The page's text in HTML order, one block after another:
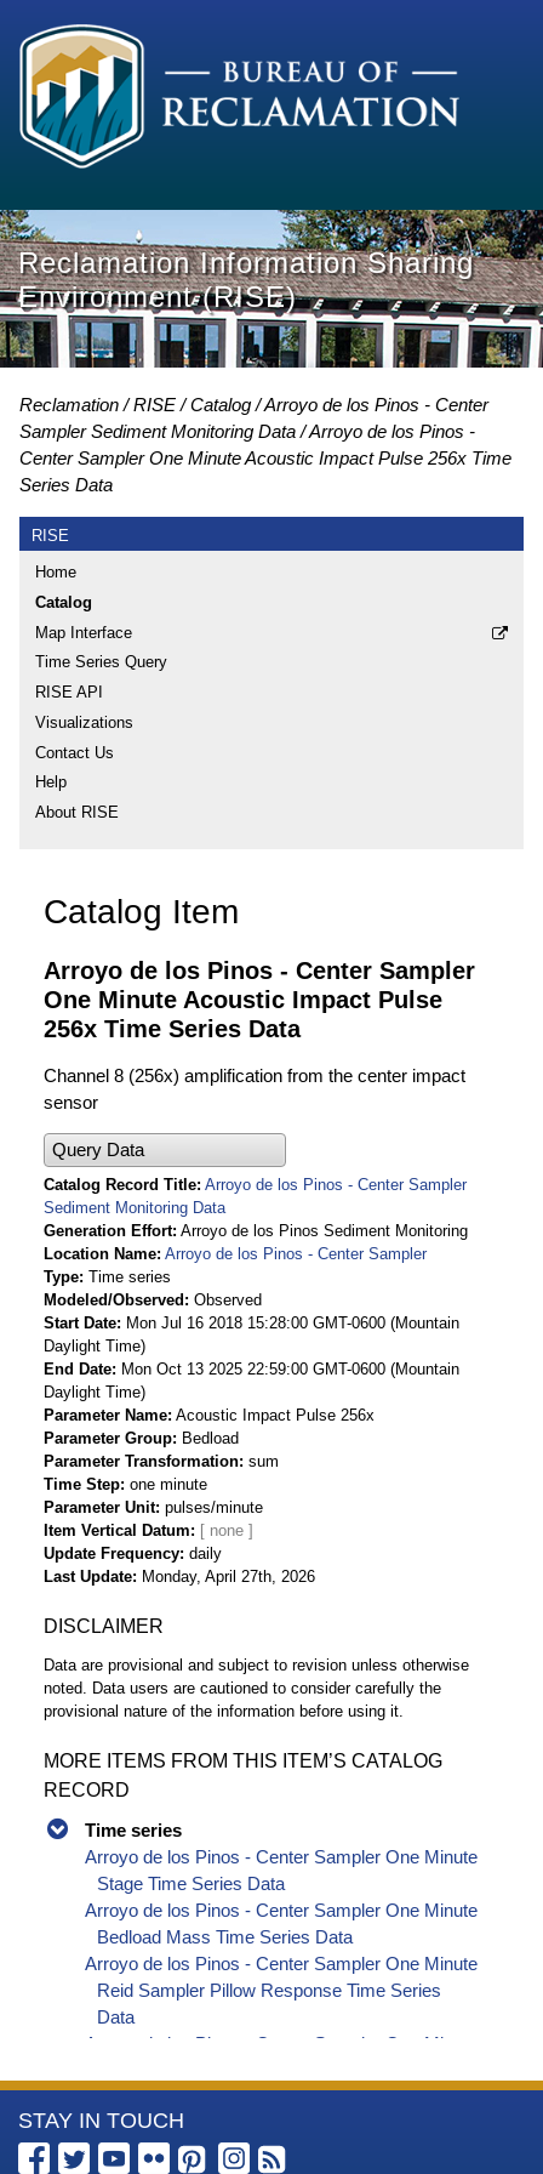
Reclamation Information Sharing
Environment (RISE)
Reclamation RISE Catalog
Arroyo de los Pinos - Center
Sampler Sediment Monitoring Data
Arroyo de los Pinos -
Center Sampler One Minute Acoustic Impact Pulse 256x Time
Series Data
RISE
Home
Catalog
Map Interface
Time Series Query
RISE API
Visualizations
Contact Us
Help
About RISE
Catalog Item
Arroyo de los Pinos - Center Sampler
One Minute Acoustic Impact Pulse
256x Time Series Data
Channel 8 (256x) amplification from the center impact
sensor
Query Data
Catalog Record Title Arroyo de los Pinos - Center Sampler
Sediment Monitoring Data
Generation Effort Arroyo de los Pinos Sediment Monitoring
Location Name Arroyo de los Pinos - Center Sampler
Type Time series
Modeled/Observed
Observed
Start Date
Mon Jul 16 2018 15:28:00 GMT-0600 (Mountain
Daylight Time)
End Date
Mon Oct 13 2025 22:59:00 GMT-0600 (Mountain
Daylight Time)
Parameter Name Acoustic Impact Pulse 256x
Parameter Group
Bedload
Parameter Transformation sum
Time Step one minute
Parameter Unit pulses/minute
Item Vertical Datum
Update Frequency daily
Last Update
Monday, April 27th, 2026
DISCLAIMER
Data are provisional and subject to revision unless otherwise
noted. Data users are cautioned to consider carefully the
provisional nature of the information before using it.
MORE ITEMS FROM THIS ITEM’S CATALOG
RECORD
Time series
Arroyo de los Pinos - Center Sampler One Minute
Stage Time Series Data
Arroyo de los Pinos - Center Sampler One Minute
Bedload Mass Time Series Data
Arroyo de los Pinos - Center Sampler One Minute
Reid Sampler Pillow Response Time Series
Data
Arroyo de los Pinos - Center Sampler One Minute
Acoustic Impact Pulse 4x Time Series Data
Arroyo de los Pinos - Center Sampler One Minute
More
Information
STAY IN TOUCH